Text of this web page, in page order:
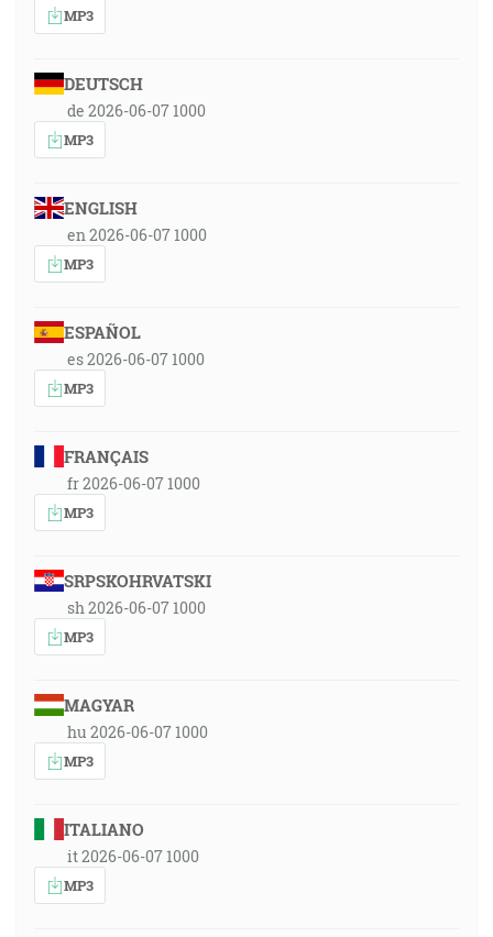
MP3
DEUTSCH
de 2026-06-07 1000
MP3
ENGLISH
en 2026-06-07 1000
MP3
ESPAÑOL
es 2026-06-07 1000
MP3
FRANÇAIS
fr 2026-06-07 1000
MP3
SRPSKOHRVATSKI
sh 2026-06-07 1000
MP3
MAGYAR
hu 2026-06-07 1000
MP3
ITALIANO
it 2026-06-07 1000
MP3